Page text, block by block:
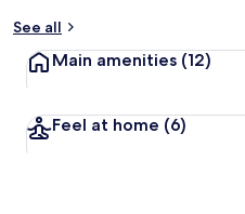
See all
Main amenities (12)
Feel at home (6)